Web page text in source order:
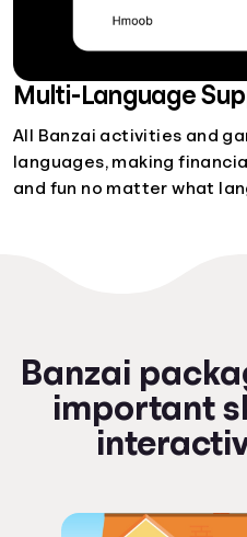
Multi-Language
All Banzai activities and
languages, making
and fun no matter what
Banzai
important